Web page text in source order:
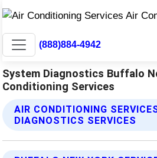
(888)884-4942
System Diagnostics Buffalo
Conditioning Services
AIR CONDITIONING
DIAGNOSTICS SERVICES